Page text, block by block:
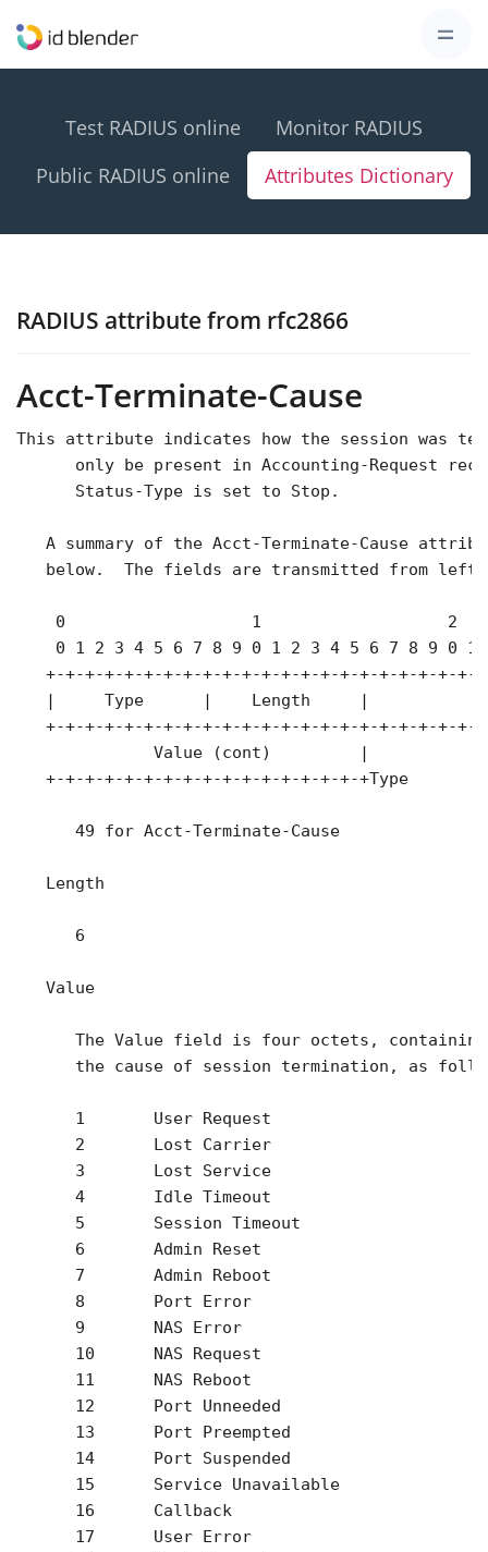
Test RADIUS online
Monitor RADIUS
Public RADIUS online
Attributes Dictionary
RADIUS attribute from rfc2866
Acct-Terminate-Cause
This attribute indicates how the session was
only be present in Accounting-Request
      Status-Type is set to Stop.
A summary of the Acct-Terminate-Cause
below.  The fields are transmitted from left
0                   1                   2
0 1 2 3 4 5 6 7 8 9 0 1 2 3 4 5 6 7 8 9 0 1
+-+-+-+-+-+-+-+-+-+-+-+-+-+-+-+-+-+-+-+-+-+-
|     Type      |    Length     |
+-+-+-+-+-+-+-+-+-+-+-+-+-+-+-+-+-+-+-+-+-+-
              Value (cont)         |
   +-+-+-+-+-+-+-+-+-+-+-+-+-+-+-+-+Type
      49 for Acct-Terminate-Cause
   Length
      6
   Value
The Value field is four octets,
the cause of session termination, as
      1       User Request
      2       Lost Carrier
      3       Lost Service
      4       Idle Timeout
      5       Session Timeout
      6       Admin Reset
      7       Admin Reboot
      8       Port Error
      9       NAS Error
      10      NAS Request
      11      NAS Reboot
      12      Port Unneeded
      13      Port Preempted
      14      Port Suspended
      15      Service Unavailable
      16      Callback
      17      User Error